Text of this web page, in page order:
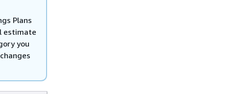
Plans
estimate
you